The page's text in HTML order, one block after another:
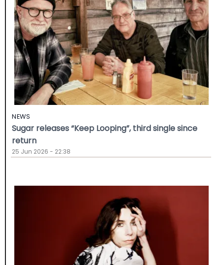
NEWS
Sugar releases “Keep Looping”, third single since
return
25 Jun 2026 - 22:38